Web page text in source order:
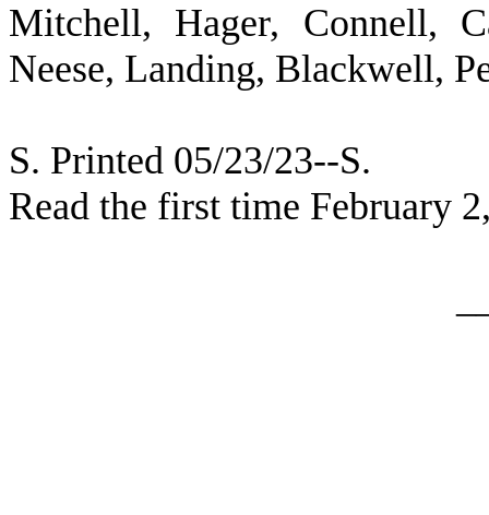
Mitchell, Hager, Connell,
Neese, Landing, Blackwell,
S. Printed 05/23/23--S.
Read the first time February